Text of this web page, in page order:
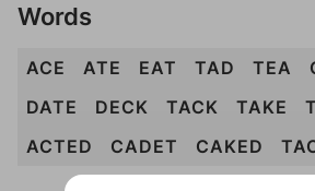
Words
ACE ATE EAT TAD TEA
DATE
DECK TACK TAKE
ACTED
CADET CAKED